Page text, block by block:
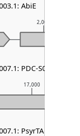
17,000
2,000
AbiE
PDC-S04
PsyrTA